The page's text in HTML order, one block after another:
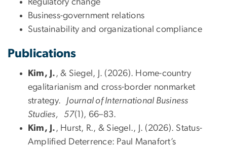
Regulatory change
Business-government relations
Sustainability and organizational compliance
Publications
Kim, J. , & Siegel, J. (2026). Home-country
egalitarianism and cross-border nonmarket
strategy. Journal of International Business
Studies, 57(1), 66–83.
Kim, J. , Hurst, R., & Siegel., J. (2026). Status-
Amplified Deterrence: Paul Manafort’s